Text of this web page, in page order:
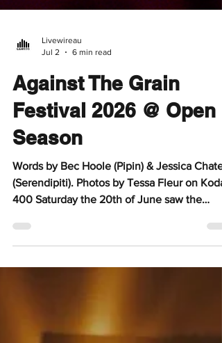
Jul 2
6 min read
Against The Grain
Festival 2026 @ Open
Season
Words by Bec Hoole (Pipin) & Jessica Chate
(Serendipiti). Photos by Tessa Fleur on
Punters flocked to Against The Grain, the